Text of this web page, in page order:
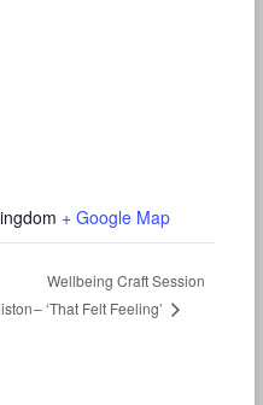
+ Google Map
Wellbeing Craft Session
– ‘That Felt Feeling’